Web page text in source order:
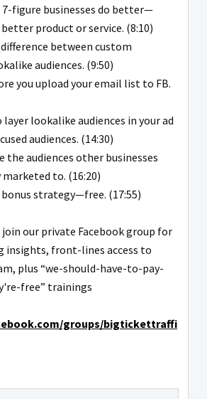
figure businesses do better—
product or service. (8:10)
between custom
audiences. (9:50)
you upload your email list to FB.
layer lookalike audiences in your ad
audiences. (14:30)
the audiences other businesses
marketed to. (16:20)
strategy—free. (17:55)
our private Facebook group for
insights, front-lines access to
plus “we-should-have-to-pay-
free” trainings
groups/bigtickettraffi